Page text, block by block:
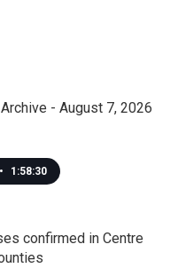
- August 7, 2026
• 1:58:30
confirmed in Centre